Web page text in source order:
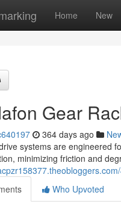
Home New
Gear
364 days ago
systems are engineered
minimizing friction and
Who Upvoted